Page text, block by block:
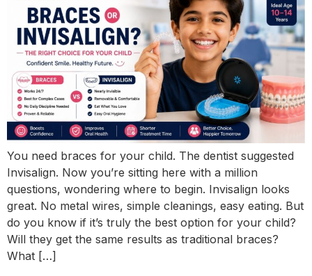
You need braces for your child. The dentist suggested
Invisalign. Now you’re sitting here with a million
questions, wondering where to begin. Invisalign looks
great. No metal wires, simple cleanings, easy eating. But
do you know if it’s truly the best option for your child?
Will they get the same results as traditional braces?
What […]